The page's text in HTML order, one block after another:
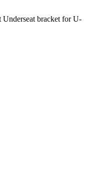
bracket for U-